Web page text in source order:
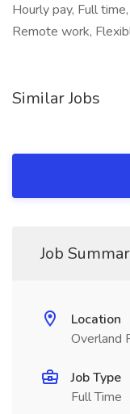
Hourly pay, Full
Remote work,
Similar Jobs
Job
Location
Overland
Job Type
Full Time